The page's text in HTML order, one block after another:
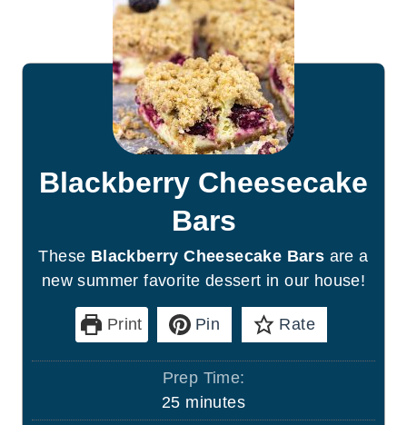
Blackberry Cheesecake
Bars
These Blackberry Cheesecake Bars are a
new summer favorite dessert in our house!
Print Pin Rate
Prep Time:
25mminutes